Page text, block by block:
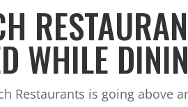
WHILE
Restaurants is going above